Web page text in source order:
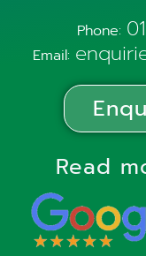
Phone:
Email:
Read